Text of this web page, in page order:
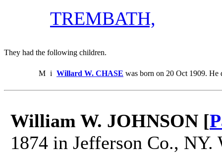
TREMBATH,
They had the following children.
M i Willard W. CHASE was born on 20 Oct 1909. He
William W. JOHNSON [
1874 in Jefferson Co.,